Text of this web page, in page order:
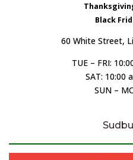
Black
60 White Street,
TUE – FRI:
SAT: 10:00
SUN –